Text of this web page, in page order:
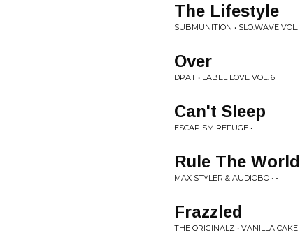
The Lifestyle
SUBMUNITION • SLO:WAVE VOL.
Over
DPAT • LABEL LOVE VOL. 6
Can't Sleep
ESCAPISM REFUGE • -
Rule The World
MAX STYLER & AUDIOBO • -
Frazzled
THE ORIGINALZ • VANILLA